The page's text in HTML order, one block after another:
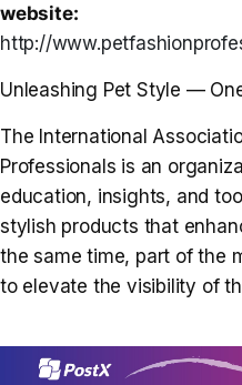
website:
http://
Unleashing Pet Style —
The International
Professionals is an
education, insights, and
stylish products that
the same time, part of the
to elevate the visibility of